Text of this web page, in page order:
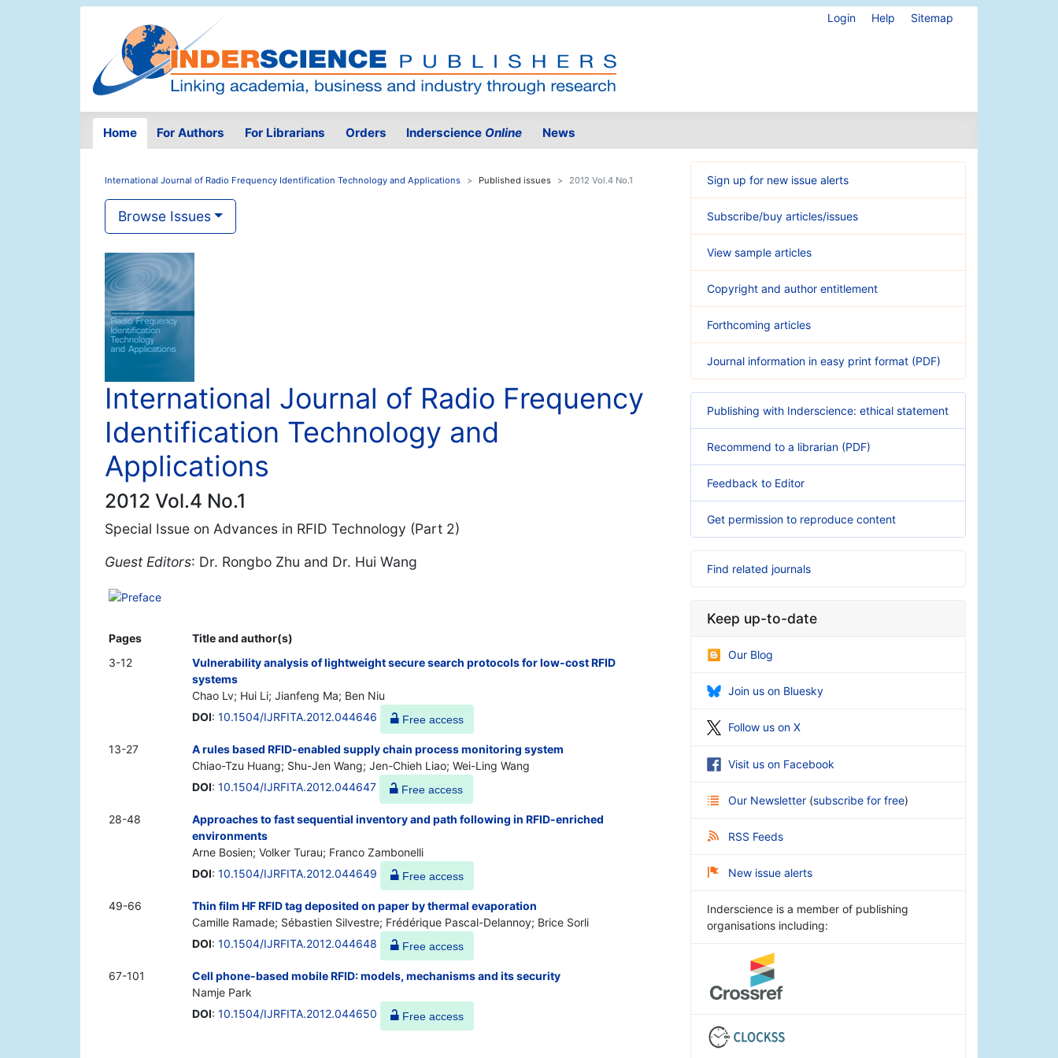
Login Help Sitemap
Home For Authors For Librarians Orders Inderscience Online News
International Journal of Radio Frequency Identification Technology and Applications Published issues 2012 Vol.4 No.1
Browse Issues
International Journal of Radio Frequency
Identification Technology and
Applications
2012 Vol.4 No.1
Special Issue on Advances in RFID Technology (Part 2)
Guest Editors: Dr. Rongbo Zhu and Dr. Hui Wang
Preface
Pages
Title and author(s)
3-12
Vulnerability analysis of lightweight secure search protocols for low-cost RFID
systems
Chao Lv; Hui Li; Jianfeng Ma; Ben Niu
DOI: 10.1504/IJRFITA.2012.044646 Free access
13-27
A rules based RFID-enabled supply chain process monitoring system
Chiao-Tzu Huang; Shu-Jen Wang; Jen-Chieh Liao; Wei-Ling Wang
DOI: 10.1504/IJRFITA.2012.044647 Free access
28-48
Approaches to fast sequential inventory and path following in RFID-enriched
environments
Arne Bosien; Volker Turau; Franco Zambonelli
DOI: 10.1504/IJRFITA.2012.044649 Free access
49-66
Thin film HF RFID tag deposited on paper by thermal evaporation
Camille Ramade; Sébastien Silvestre; Frédérique Pascal-Delannoy; Brice Sorli
DOI: 10.1504/IJRFITA.2012.044648 Free access
67-101
Cell phone-based mobile RFID: models, mechanisms and its security
Namje Park
DOI: 10.1504/IJRFITA.2012.044650 Free access
Sign up for new issue alerts
Subscribe/buy articles/issues
View sample articles
Copyright and author entitlement
Forthcoming articles
Journal information in easy print format (PDF)
Publishing with Inderscience: ethical statement
Recommend to a librarian (PDF)
Feedback to Editor
Get permission to reproduce content
Find related journals
Keep up-to-date
Our Blog
Join us on Bluesky
Follow us on X
Visit us on Facebook
Our Newsletter (subscribe for free)
RSS Feeds
New issue alerts
Inderscience is a member of publishing
organisations including: